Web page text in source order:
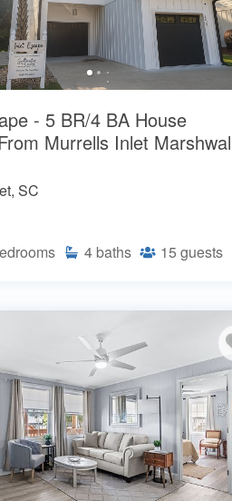
- 5 BR/4 BA House
Murrells Inlet
SC
4 baths 15 guests